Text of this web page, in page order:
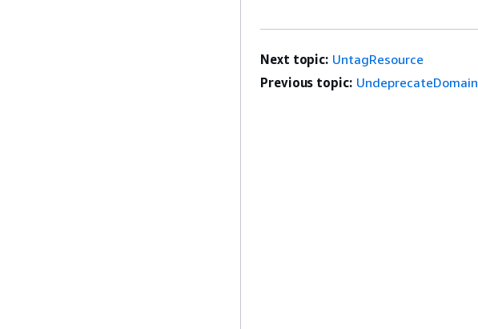
Next topic: UntagResource
Previous topic: UndeprecateDomain